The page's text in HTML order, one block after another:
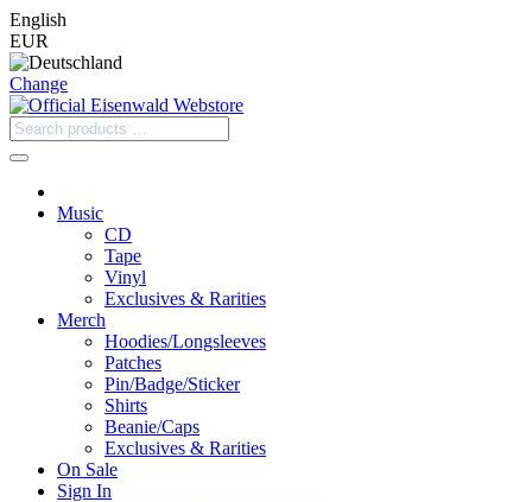
English
EUR
Change
Music
CD
Tape
Vinyl
Exclusives & Rarities
Merch
Hoodies/Longsleeves
Patches
Pin/Badge/Sticker
Shirts
Beanie/Caps
Exclusives & Rarities
On Sale
Sign In